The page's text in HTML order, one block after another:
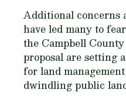
Additional concerns
have led many to
the Campbell
proposal are setting
for land
dwindling public